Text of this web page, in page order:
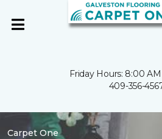
Friday Hours: 8:00
409-356-
Carpet One